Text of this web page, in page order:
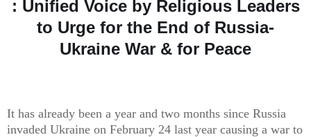
: Unified Voice by Religious Leaders
to Urge for the End of Russia-
Ukraine War & for Peace
It has already been a year and two months since Russia
invaded Ukraine on February 24 last year causing a war to